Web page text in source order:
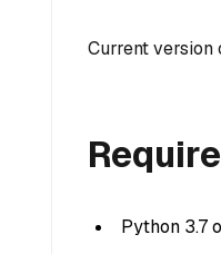
Current version
Python 3.7